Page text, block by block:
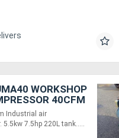
WORKSHOP
40CFM
Industrial air
5.5kw 7.5hp 220L tank.....